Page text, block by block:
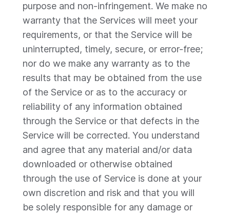
purpose and non-infringement. We make no
warranty that the Services will meet your
requirements, or that the Service will be
uninterrupted, timely, secure, or error-free;
nor do we make any warranty as to the
results that may be obtained from the use
of the Service or as to the accuracy or
reliability of any information obtained
through the Service or that defects in the
Service will be corrected. You understand
and agree that any material and/or data
downloaded or otherwise obtained
through the use of Service is done at your
own discretion and risk and that you will
be solely responsible for any damage or